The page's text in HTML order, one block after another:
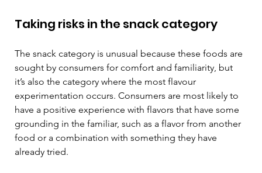
Taking risks in the snack category
The snack category is unusual because these foods are
sought by consumers for comfort and familiarity, but
it’s also the category where the most flavour
experimentation occurs. Consumers are most likely to
have a positive experience with flavors that have some
grounding in the familiar, such as a flavor from another
food or a combination with something they have
already tried.